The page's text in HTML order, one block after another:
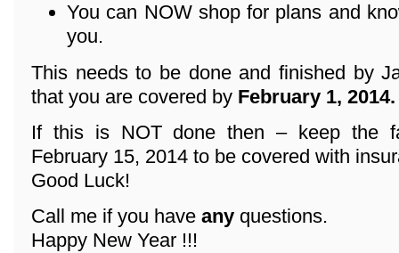
You can NOW shop for plans and
you.
This needs to be done and finished by
that you are covered by February 1, 2014.
If this is NOT done then – keep the
February 15, 2014 to be covered with
Good Luck!
Call me if you have any questions.
Happy New Year !!!